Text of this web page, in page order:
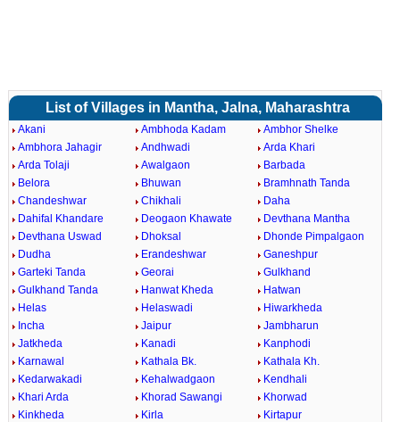
List of Villages in Mantha, Jalna, Maharashtra
Akani Ambhoda Kadam
Ambhor Shelke
Ambhora Jahagir
Andhwadi
Arda Khari
Arda Tolaji
Awalgaon
Barbada
Belora
Bhuwan
Bramhnath Tanda
Chandeshwar
Chikhali
Daha
Dahifal Khandare
Deogaon Khawate
Devthana Mantha
Devthana Uswad
Dhoksal
Dhonde Pimpalgaon
Dudha
Erandeshwar
Ganeshpur
Garteki Tanda
Georai
Gulkhand
Gulkhand Tanda
Hanwat Kheda
Hatwan
Helas
Helaswadi
Hiwarkheda
Incha
Jaipur
Jambharun
Jatkheda
Kanadi
Kanphodi
Karnawal
Kathala Bk.
Kathala Kh.
Kedarwakadi
Kehalwadgaon
Kendhali
Khari Arda
Khorad Sawangi
Khorwad
Kinkheda
Kirla
Kirtapur